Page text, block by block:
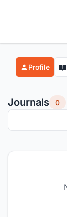
Profile
Journals 0